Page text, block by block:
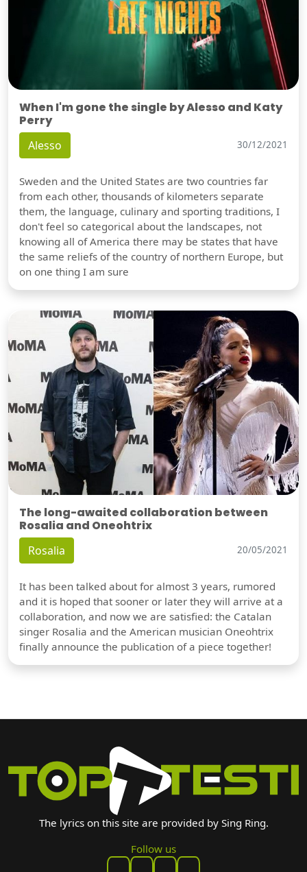
When I'm gone the single by Alesso and Katy
Perry
Alesso 30/12/2021
Sweden and the United States are two countries far
from each other, thousands of kilometers separate
them, the language, culinary and sporting traditions, I
don't feel so categorical about the landscapes, not
knowing all of America there may be states that have
the same reliefs of the country of northern Europe, but
on one thing I am sure
The long-awaited collaboration between
Rosalia and Oneohtrix
Rosalia 20/05/2021
It has been talked about for almost 3 years, rumored
and it is hoped that sooner or later they will arrive at a
collaboration, and now we are satisfied: the Catalan
singer Rosalia and the American musician Oneohtrix
finally announce the publication of a piece together!
The lyrics on this site are provided by Sing Ring.
Follow us